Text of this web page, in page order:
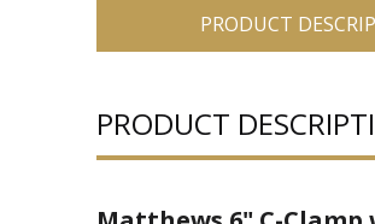
PRODUCT
PRODUCT